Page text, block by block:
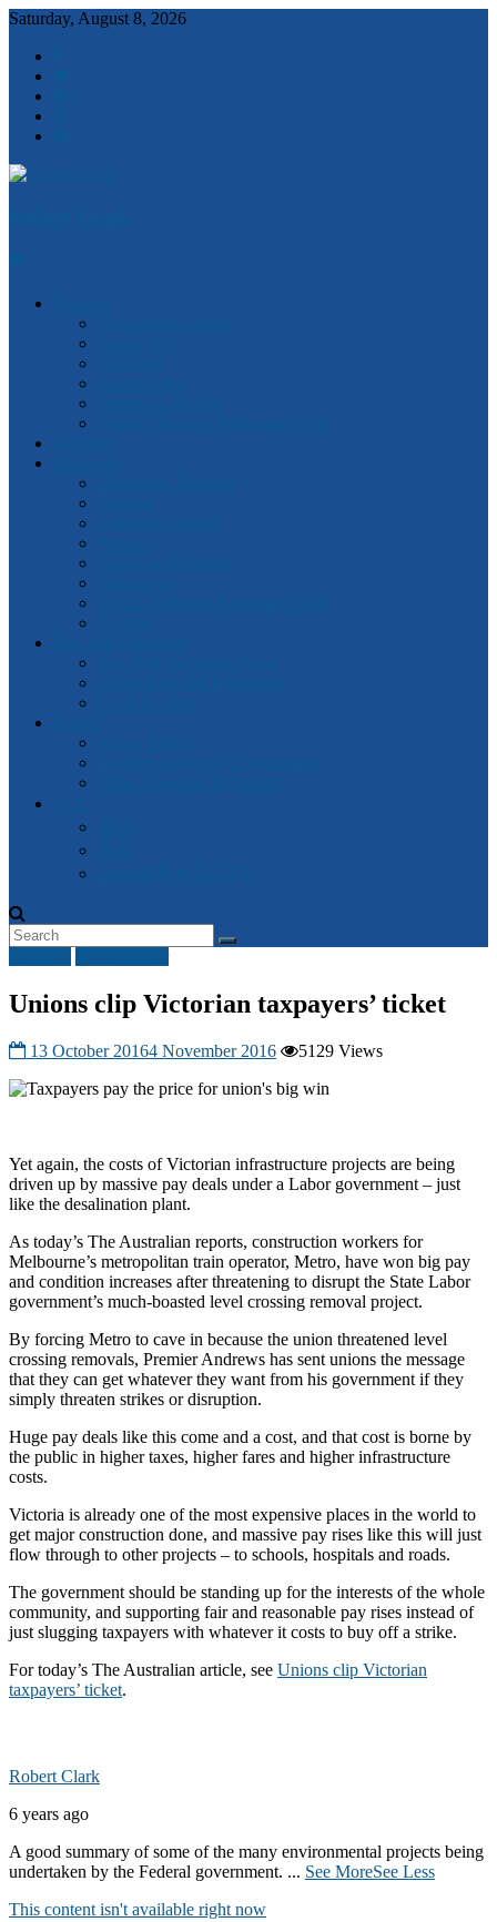
Saturday, August 8, 2026
Unions clip Victorian taxpayers’ ticket
13 October 20164 November 2016 5129 Views
Yet again, the costs of Victorian infrastructure projects are being
driven up by massive pay deals under a Labor government – just
like the desalination plant.
As today’s The Australian reports, construction workers for
Melbourne’s metropolitan train operator, Metro, have won big pay
and condition increases after threatening to disrupt the State Labor
government’s much-boasted level crossing removal project.
By forcing Metro to cave in because the union threatened level
crossing removals, Premier Andrews has sent unions the message
that they can get whatever they want from his government if they
simply threaten strikes or disruption.
Huge pay deals like this come and a cost, and that cost is borne by
the public in higher taxes, higher fares and higher infrastructure
costs.
Victoria is already one of the most expensive places in the world to
get major construction done, and massive pay rises like this will just
flow through to other projects – to schools, hospitals and roads.
The government should be standing up for the interests of the whole
community, and supporting fair and reasonable pay rises instead of
just slugging taxpayers with whatever it costs to buy off a strike.
For today’s The Australian article, see Unions clip Victorian
taxpayers’ ticket.
Robert Clark
6 years ago
A good summary of some of the many environmental projects being
undertaken by the Federal government. ... See MoreSee Less
This content isn't available right now